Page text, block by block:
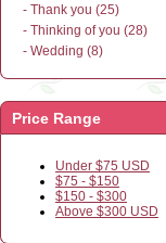
- Thank you (25)
- Thinking of you (28)
- Wedding (8)
Price Range
Under $75 USD
$75 - $150
$150 - $300
Above $300 USD